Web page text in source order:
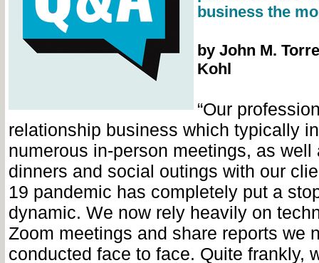
business the
by John M.
Kohl
“Our
relationship business which typically
numerous in-person meetings, as well
dinners and social outings with our
19 pandemic has completely put a
dynamic. We now rely heavily on
Zoom meetings and share reports we
conducted face to face. Quite frankly,